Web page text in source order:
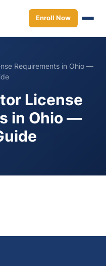
Enroll Now
Requirements in Ohio —
License
in Ohio —